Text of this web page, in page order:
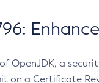
OpenJDK, a
on a Certificate